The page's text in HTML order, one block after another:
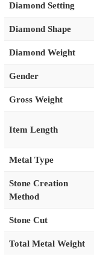
Diamond Setting
Diamond Shape
Diamond Weight
Gender
Gross Weight
Item Length
Metal Type
Stone Creation
Method
Stone Cut
Total Metal Weight